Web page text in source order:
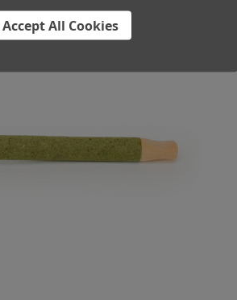
Accept All Cookies